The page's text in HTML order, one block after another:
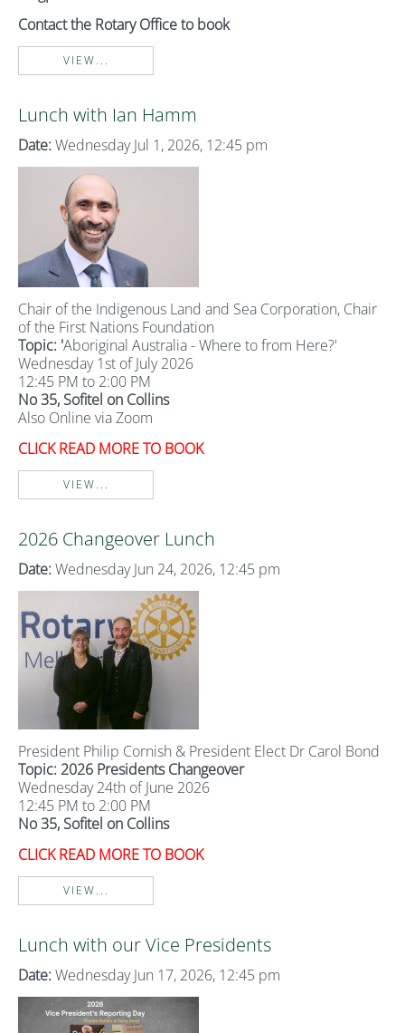
Contact the Rotary Office to book
VIEW...
Lunch with Ian Hamm
Date: Wednesday Jul 1, 2026, 12:45 pm
Chair of the Indigenous Land and Sea Corporation, Chair
of the First Nations Foundation
Topic: 'Aboriginal Australia - Where to from Here?'
Wednesday 1st of July 2026
12:45 PM to 2:00 PM
No 35, Sofitel on Collins
Also Online via Zoom
CLICK READ MORE TO BOOK
VIEW...
2026 Changeover Lunch
Date: Wednesday Jun 24, 2026, 12:45 pm
President Philip Cornish & President Elect Dr Carol Bond
Topic: 2026 Presidents Changeover
Wednesday 24th of June 2026
12:45 PM to 2:00 PM
No 35, Sofitel on Collins
CLICK READ MORE TO BOOK
VIEW...
Lunch with our Vice Presidents
Date: Wednesday Jun 17, 2026, 12:45 pm